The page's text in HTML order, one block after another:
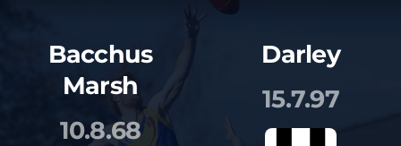
Bacchus
Marsh
10.8.68
Darley
15.7.97